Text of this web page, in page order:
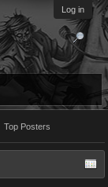
Log in
Top Posters